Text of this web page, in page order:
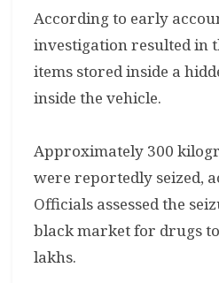
According to early
investigation resulted in
items stored inside a
inside the vehicle.
Approximately 300
were reportedly seized,
Officials assessed the
black market for drugs
lakhs.